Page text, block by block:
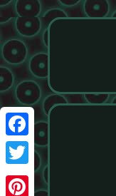
Facebook
Twitter